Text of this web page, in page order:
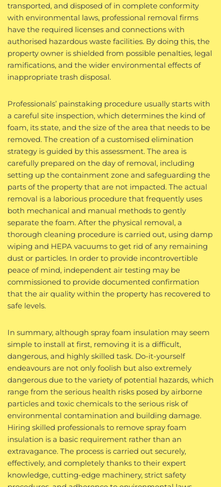
transported, and disposed of in complete conformity
with environmental laws, professional removal firms
have the required licenses and connections with
authorised hazardous waste facilities. By doing this, the
property owner is shielded from possible penalties, legal
ramifications, and the wider environmental effects of
inappropriate trash disposal.
Professionals’ painstaking procedure usually starts with
a careful site inspection, which determines the kind of
foam, its state, and the size of the area that needs to be
removed. The creation of a customised elimination
strategy is guided by this assessment. The area is
carefully prepared on the day of removal, including
setting up the containment zone and safeguarding the
parts of the property that are not impacted. The actual
removal is a laborious procedure that frequently uses
both mechanical and manual methods to gently
separate the foam. After the physical removal, a
thorough cleaning procedure is carried out, using damp
wiping and HEPA vacuums to get rid of any remaining
dust or particles. In order to provide incontrovertible
peace of mind, independent air testing may be
commissioned to provide documented confirmation
that the air quality within the property has recovered to
safe levels.
In summary, although spray foam insulation may seem
simple to install at first, removing it is a difficult,
dangerous, and highly skilled task. Do-it-yourself
endeavours are not only foolish but also extremely
dangerous due to the variety of potential hazards, which
range from the serious health risks posed by airborne
particles and toxic chemicals to the serious risk of
environmental contamination and building damage.
Hiring skilled professionals to remove spray foam
insulation is a basic requirement rather than an
extravagance. The process is carried out securely,
effectively, and completely thanks to their expert
knowledge, cutting-edge machinery, strict safety